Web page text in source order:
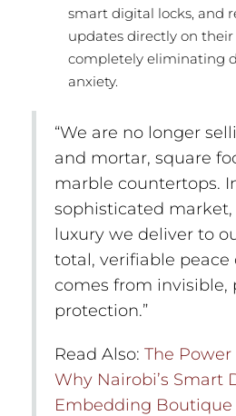
smart digital locks, and
updates directly on
completely eliminating
anxiety.
“We are no longer
and mortar, square
marble countertops.
sophisticated
luxury we deliver to
total, verifiable
comes from invisible,
protection.”
Read Also: The
Why Nairobi’s Smart
Embedding Boutique